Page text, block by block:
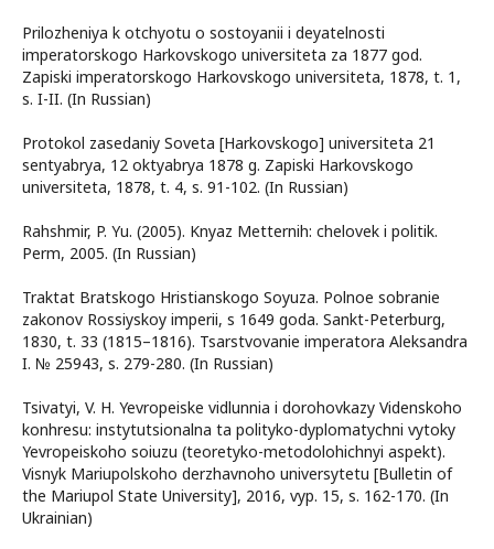
Prilozheniya k otchyotu o sostoyanii i deyatelnosti
imperatorskogo Harkovskogo universiteta za 1877 god.
Zapiski imperatorskogo Harkovskogo universiteta, 1878, t. 1,
s. I-II. (In Russian)
Protokol zasedaniy Soveta [Harkovskogo] universiteta 21
sentyabrya, 12 oktyabrya 1878 g. Zapiski Harkovskogo
universiteta, 1878, t. 4, s. 91-102. (In Russian)
Rahshmir, P. Yu. (2005). Knyaz Metternih: chelovek i politik.
Perm, 2005. (In Russian)
Traktat Bratskogo Hristianskogo Soyuza. Polnoe sobranie
zakonov Rossiyskoy imperii, s 1649 goda. Sankt-Peterburg,
1830, t. 33 (1815–1816). Tsarstvovanie imperatora Aleksandra
I. № 25943, s. 279-280. (In Russian)
Tsivatyi, V. H. Yevropeiske vidlunnia i dorohovkazy Videnskoho
konhresu: instytutsionalna ta polityko-dyplomatychni vytoky
Yevropeiskoho soiuzu (teoretyko-metodolohichnyi aspekt).
Visnyk Mariupolskoho derzhavnoho universytetu [Bulletin of
the Mariupol State University], 2016, vyp. 15, s. 162-170. (In
Ukrainian)